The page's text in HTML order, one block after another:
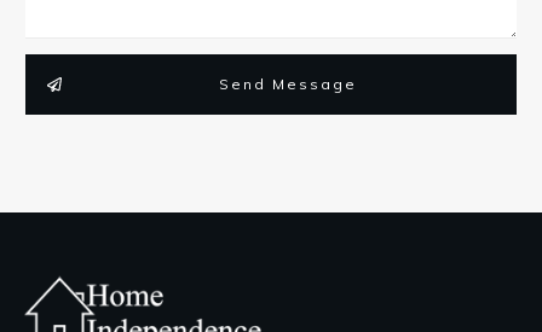
Send Message